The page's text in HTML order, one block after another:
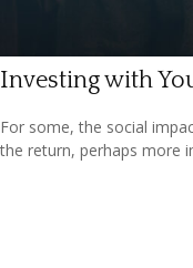
Investing with
For some, the social
the return, perhaps more